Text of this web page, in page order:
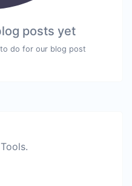
posts yet
do for our blog post